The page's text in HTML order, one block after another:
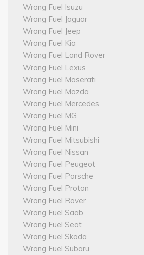
Wrong Fuel Isuzu
Wrong Fuel Jaguar
Wrong Fuel Jeep
Wrong Fuel Kia
Wrong Fuel Land Rover
Wrong Fuel Lexus
Wrong Fuel Maserati
Wrong Fuel Mazda
Wrong Fuel Mercedes
Wrong Fuel MG
Wrong Fuel Mini
Wrong Fuel Mitsubishi
Wrong Fuel Nissan
Wrong Fuel Peugeot
Wrong Fuel Porsche
Wrong Fuel Proton
Wrong Fuel Rover
Wrong Fuel Saab
Wrong Fuel Seat
Wrong Fuel Skoda
Wrong Fuel Subaru